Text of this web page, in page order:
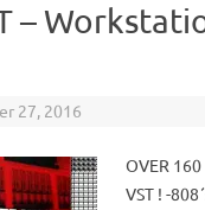
–
27, 2016
OVER 160
VST ! -